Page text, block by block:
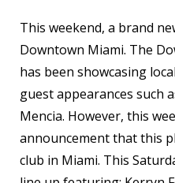
This weekend, a brand
Downtown Miami. The
has been showcasing
guest appearances such
Mencia. However, this
announcement that this
club in Miami. This